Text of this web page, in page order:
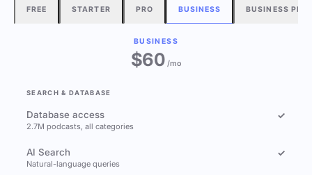
FREE STARTER PRO BUSINESS BUSINESS
BUSINESS
$60/mo
SEARCH & DATABASE
Database access
2.7M podcasts, all categories
✓
AI Search
Natural-language queries
✓